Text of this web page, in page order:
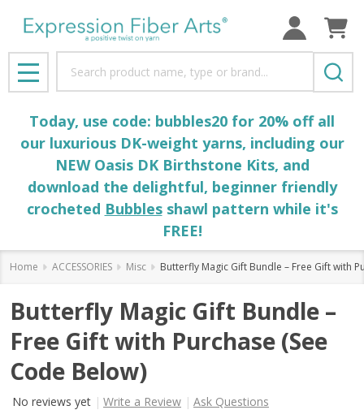
MENU
Today, use code: bubbles20 for 20% off all
our luxurious DK-weight yarns, including our
NEW Oasis DK Birthstone Kits, and
download the delightful, beginner friendly
crocheted Bubblesshawl pattern while it's
FREE!
Home ACCESSORIES Misc Butterfly Magic Gift Bundle – Free Gift with
Butterfly Magic Gift Bundle –
Free Gift with Purchase (See
Code Below)
No reviews yet Write a Review Ask Questions